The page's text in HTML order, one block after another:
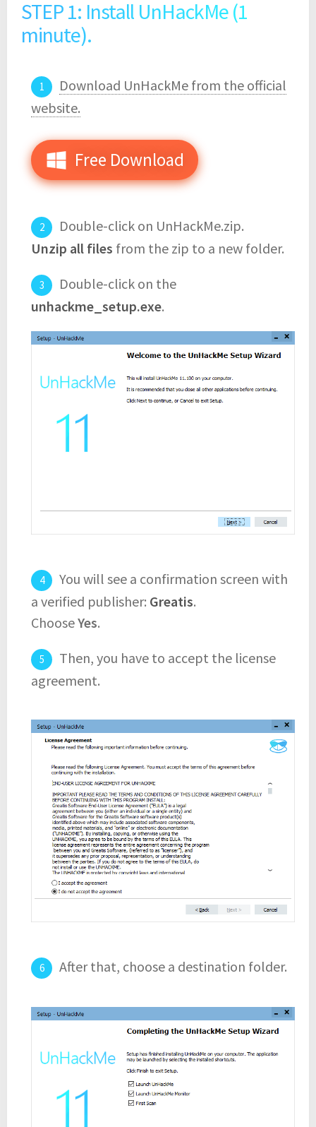
STEP 1: Install UnHackMe (1
minute).
Download UnHackMe from the official
website.
Free Download
Double-click on UnHackMe.zip.
Unzip all files from the zip to a new folder.
Double-click on the
unhackme_setup.exe.
You will see a confirmation screen with
a verified publisher: Greatis.
ChooseYes.
Then, you have to accept the license
agreement.
After that, choose a destination folder.